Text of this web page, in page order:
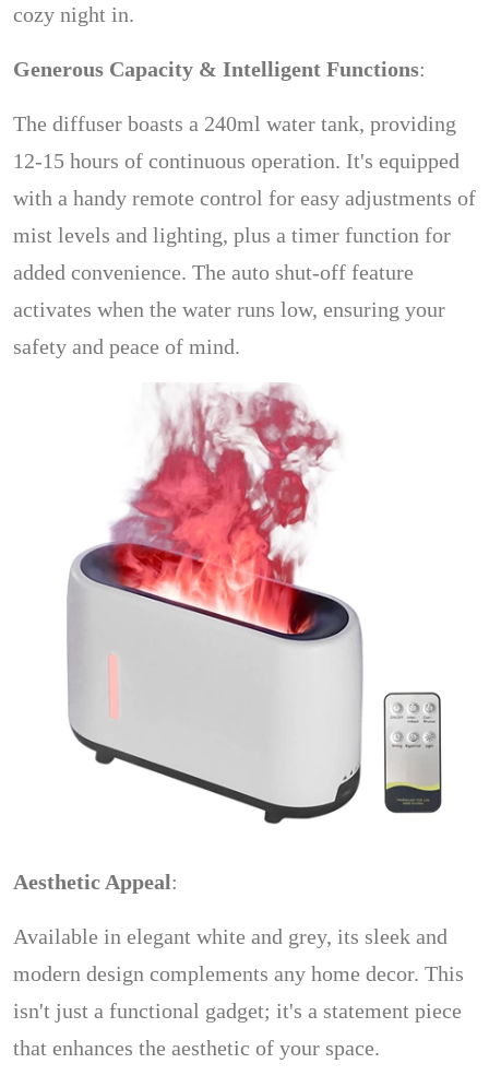
cozy night in.
Generous Capacity & Intelligent Functions:
The diffuser boasts a 240ml water tank, providing
12-15 hours of continuous operation. It's equipped
with a handy remote control for easy adjustments of
mist levels and lighting, plus a timer function for
added convenience. The auto shut-off feature
activates when the water runs low, ensuring your
safety and peace of mind.
Aesthetic Appeal:
Available in elegant white and grey, its sleek and
modern design complements any home decor. This
isn't just a functional gadget; it's a statement piece
that enhances the aesthetic of your space.